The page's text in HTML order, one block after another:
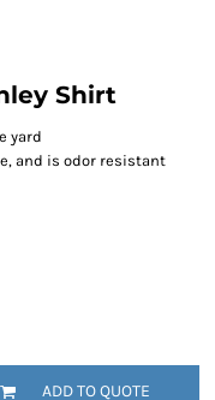
Shirt
yard
and is odor resistant
ADD TO QUOTE